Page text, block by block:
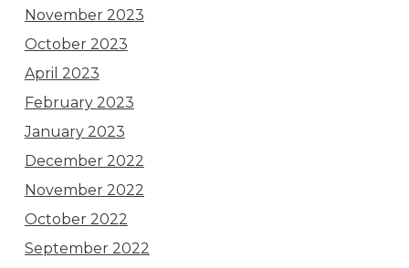
November 2023
October 2023
April 2023
February 2023
January 2023
December 2022
November 2022
October 2022
September 2022